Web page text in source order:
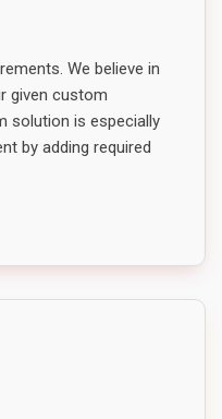
We believe in
given custom
solution is especially
by adding required